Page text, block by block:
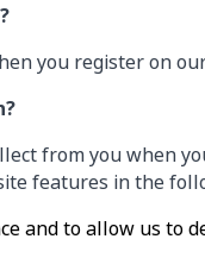
you register on
from you when
features in the
and to allow us to